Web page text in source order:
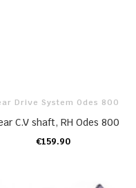
Drive System Odes 800
C.V shaft, RH Odes 800
€159.90
ADD TO CART